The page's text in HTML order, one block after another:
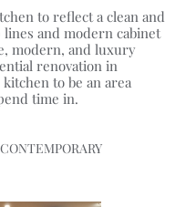
to reflect a clean and
and modern cabinet
modern, and luxury
renovation in
to be an area
time in.